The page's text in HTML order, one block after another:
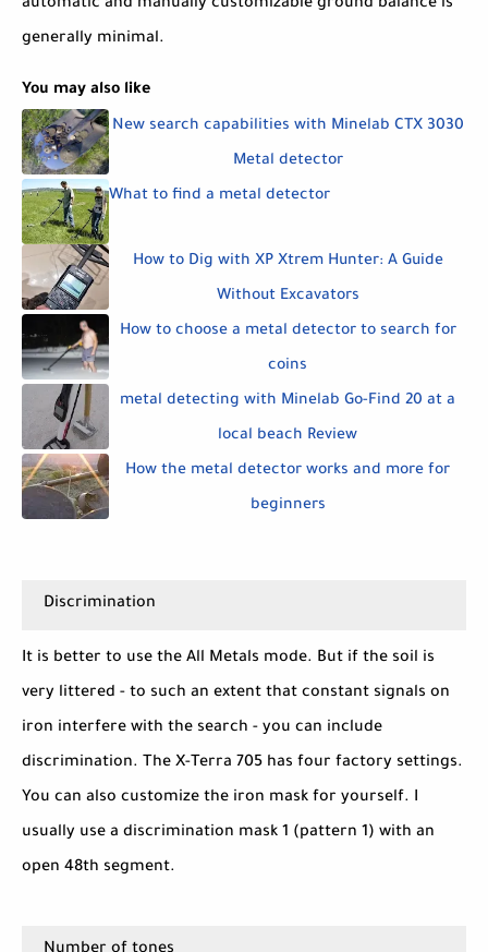
automatic and manually customizable ground balance is
generally minimal.
You may also like
New search capabilities with Minelab CTX 3030
Metal detector
What to find a metal detector
How to Dig with XP Xtrem Hunter: A Guide
Without Excavators
How to choose a metal detector to search for
coins
metal detecting with Minelab Go-Find 20 at a
local beach Review
How the metal detector works and more for
beginners
Discrimination
It is better to use the All Metals mode. But if the soil is
very littered - to such an extent that constant signals on
iron interfere with the search - you can include
discrimination. The X-Terra 705 has four factory settings.
You can also customize the iron mask for yourself. I
usually use a discrimination mask 1 (pattern 1) with an
open 48th segment.